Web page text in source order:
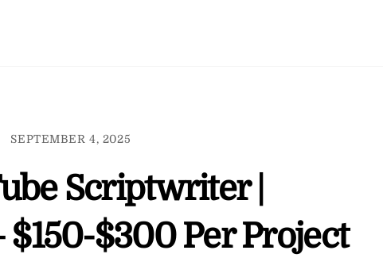
SEPTEMBER 4, 2025
Scriptwriter |
$300 Per Project